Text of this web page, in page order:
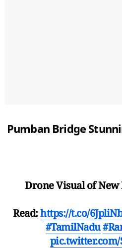
Pumban Bridge
Drone Visual of New
Read:https://t.co/
#TamilNadu
pic.twitter.com/